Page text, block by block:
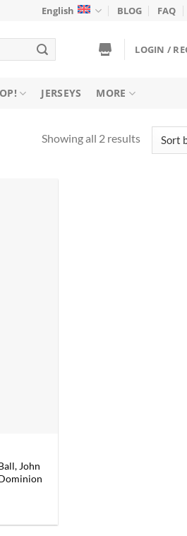
English BLOG FAQ
LOGIN /
JERSEYS MORE
Showing all 2 resultsSorted
by
John